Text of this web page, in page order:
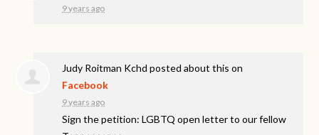
9 years ago
Judy Roitman Kchd posted about this on
Facebook
9 years ago
Sign the petition: LGBTQ open letter to our fellow